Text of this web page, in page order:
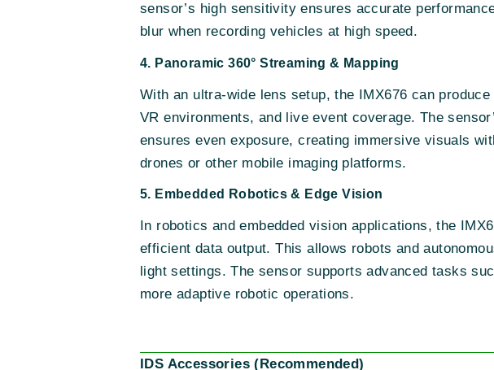
sensor’s high sensitivity ensures accurate
blur when recording vehicles at high speed.
4. Panoramic 360° Streaming & Mapping
With an ultra-wide lens setup, the IMX676 can
VR environments, and live event coverage. The
ensures even exposure, creating immersive visuals
drones or other mobile imaging platforms.
5. Embedded Robotics & Edge Vision
In robotics and embedded vision applications, the
efficient data output. This allows robots and
light settings. The sensor supports advanced tasks
more adaptive robotic operations.
IDS Accessories (Recommended)